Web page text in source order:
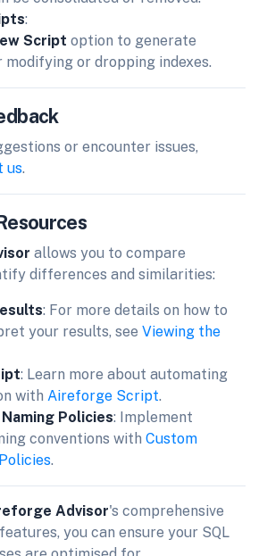
:
Script option to generate
or dropping indexes.
or encounter issues,
us.
allows you to compare
differences and similarities:
: For more details on how to
your results, see Viewing the
: Learn more about automating
with Aireforge Script.
Policies: Implement
conventions with Custom
.
Advisor's comprehensive
you can ensure your SQL